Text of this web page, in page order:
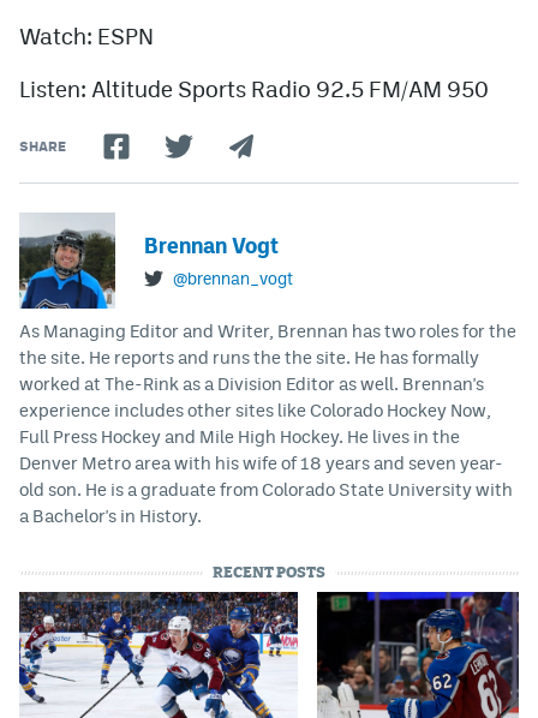
Watch: ESPN
Listen: Altitude Sports Radio 92.5 FM/AM 950
SHARE
Brennan Vogt
@brennan_vogt
As Managing Editor and Writer, Brennan has two roles for the
the site. He reports and runs the the site. He has formally
worked at The-Rink as a Division Editor as well. Brennan's
experience includes other sites like Colorado Hockey Now,
Full Press Hockey and Mile High Hockey. He lives in the
Denver Metro area with his wife of 18 years and seven year-
old son. He is a graduate from Colorado State University with
a Bachelor's in History.
RECENT POSTS